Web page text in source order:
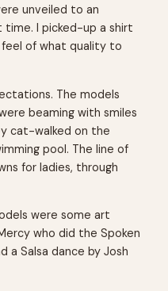
unveiled to an
I picked-up a shirt
of what quality to
The models
beaming with smiles
cat-walked on the
pool. The line of
for ladies, through
were some art
who did the Spoken
a Salsa dance by Josh